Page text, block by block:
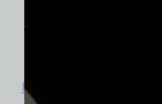
Mandalay Bar, Las